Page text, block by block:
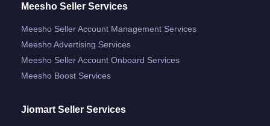
Meesho Seller Services
Meesho Seller Account Management Services
Meesho Advertising Services
Meesho Seller Account Onboard Services
Meesho Boost Services
Jiomart Seller Services